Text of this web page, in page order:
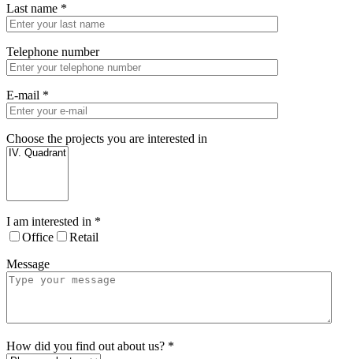
Last name *
Telephone number
E-mail *
Choose the projects you are interested in
I am interested in *
Office
Retail
Message
How did you find out about us? *